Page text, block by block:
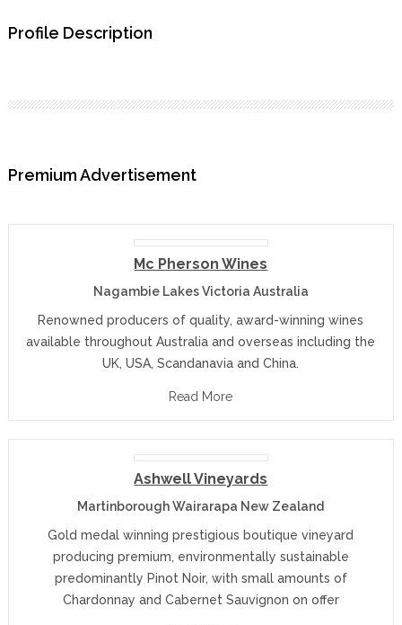
Profile Description
Premium Advertisement
Mc Pherson Wines
Nagambie Lakes Victoria Australia
Renowned producers of quality, award-winning wines
available throughout Australia and overseas including the
UK, USA, Scandanavia and China.
Read More
Ashwell Vineyards
Martinborough Wairarapa New Zealand
Gold medal winning prestigious boutique vineyard
producing premium, environmentally sustainable
predominantly Pinot Noir, with small amounts of
Chardonnay and Cabernet Sauvignon on offer